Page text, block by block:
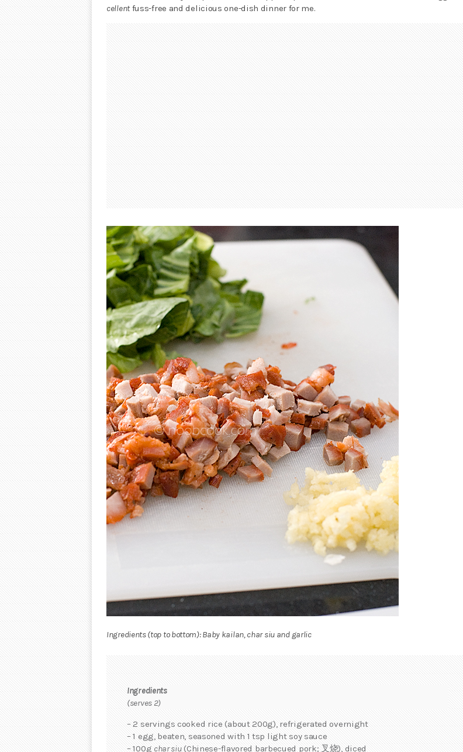
cellentfuss-free and delicious one-dish dinner for me.
Ingredients (top to bottom): Baby kailan, char siu and garlic
Ingredients
(serves 2)
– 2 servings cooked rice (about 200g), refrigerated overnight
– 1 egg, beaten, seasoned with 1 tsp light soy sauce
– 100g char siu(Chinese-flavored barbecued pork; 叉烧), diced